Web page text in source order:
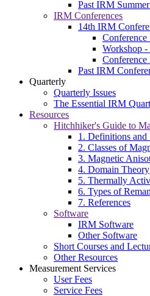
Past IRM
IRM Conferences
14th IRM
Conference
Workshop
Past IRM
Quarterly
Quarterly Issues
The Essential IRM
Resources
Hitchhiker's Guide to
1. Definitions and
2. Classes of
3. Magnetic
4. Domain Theory
5. Thermally
6. Types of
7. References
Software
IRM Software
Other Software
Short Courses and
Other Resources
Measurement Services
User Fees
Service Fees